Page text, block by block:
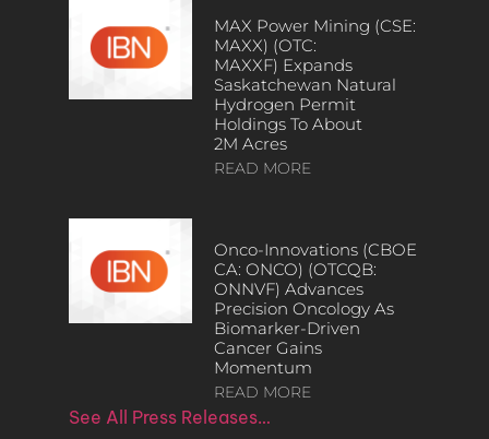
MAX Power Mining (CSE:
MAXX) (OTC:
MAXXF) Expands
Saskatchewan Natural
Hydrogen Permit
Holdings To About
2M Acres
READ MORE
Onco-Innovations (CBOE
CA: ONCO) (OTCQB:
ONNVF) Advances
Precision Oncology As
Biomarker-Driven
Cancer Gains
Momentum
READ MORE
See All Press Releases…